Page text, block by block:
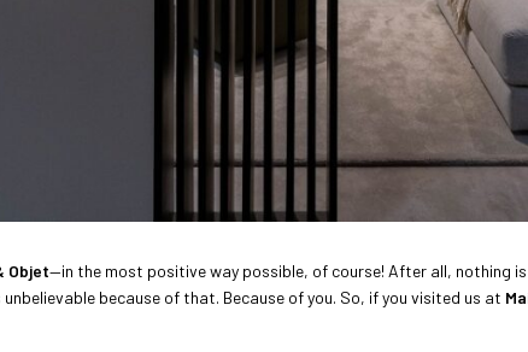
Objet—in the most positive way possible, of course! After all, nothing
because of that. Because of you. So, if you visited us at